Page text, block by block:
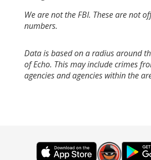
We are not the FBI. These are not
numbers.
Data is based on a radius around
of Echo. This may include crimes
agencies and agencies within the